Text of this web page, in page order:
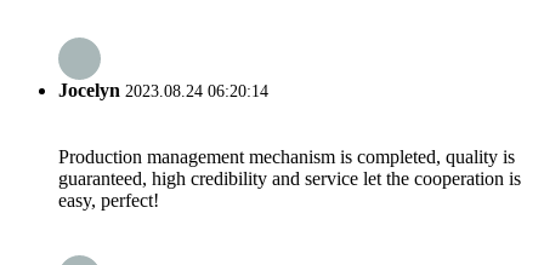
Jocelyn 2023.08.24 06:20:14
Production management mechanism is completed, quality is
guaranteed, high credibility and service let the cooperation is
easy, perfect!